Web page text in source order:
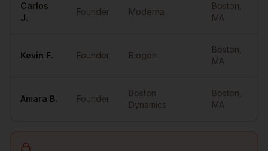
Carlos
J.
Founder Moderna
Boston
MA
Kevin F. Founder Biogen
Boston
MA
Amara B. Founder
Boston
Dynamics
Boston
MA